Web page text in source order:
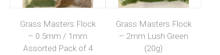
Grass Masters Flock
– 0.5mm / 1mm
Assorted Pack of 4
Grass Masters Flock
– 2mm Lush Green
(20g)